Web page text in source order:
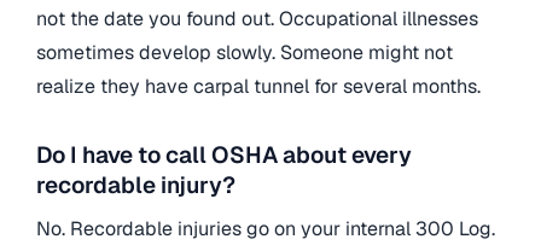
not the date you found out. Occupational illnesses
sometimes develop slowly. Someone might not
realize they have carpal tunnel for several months.
Do I have to call OSHA about every
recordable injury?
No. Recordable injuries go on your internal 300 Log.